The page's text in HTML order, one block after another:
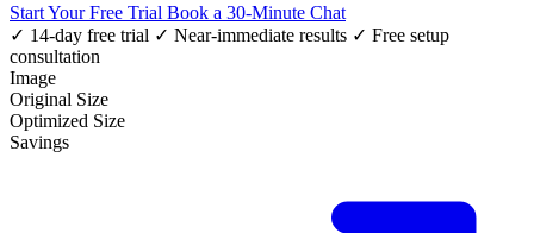
Start Your Free Trial Book a 30-Minute Chat
✓ 14-day free trial ✓ Near-immediate results ✓ Free setup
consultation
Image
Original Size
Optimized Size
Savings